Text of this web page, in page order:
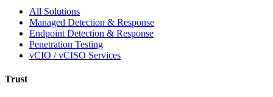
All Solutions
Managed Detection & Response
Endpoint Detection & Response
Penetration Testing
vCIO / vCISO Services
Trust